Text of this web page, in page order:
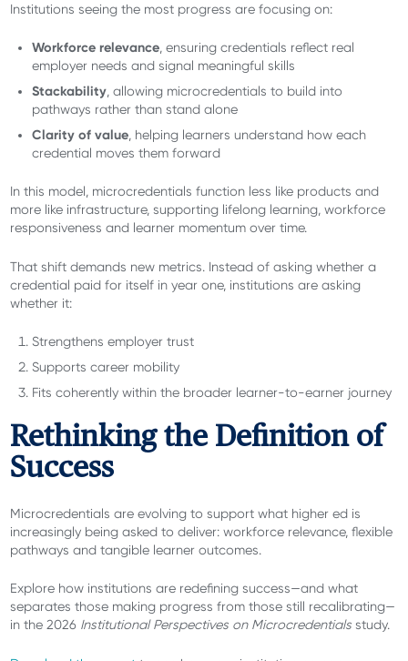
Institutions seeing the most progress are focusing on:
Workforce relevance , ensuring credentials reflect real
employer needs and signal meaningful skills
Stackability , allowing microcredentials to build into
pathways rather than stand alone
Clarity of value , helping learners understand how each
credential moves them forward
In this model, microcredentials function less like products and
more like infrastructure, supporting lifelong learning, workforce
responsiveness and learner momentum over time.
That shift demands new metrics. Instead of asking whether a
credential paid for itself in year one, institutions are asking
whether it:
Strengthens employer trust
Supports career mobility
Fits coherently within the broader learner-to-earner journey
Rethinking the Definition of
Success
Microcredentials are evolving to support what higher ed is
increasingly being asked to deliver: workforce relevance, flexible
pathways and tangible learner outcomes.
Explore how institutions are redefining success—and what
separates those making progress from those still recalibrating—
in the 2026 Institutional Perspectives on Microcredentials study.